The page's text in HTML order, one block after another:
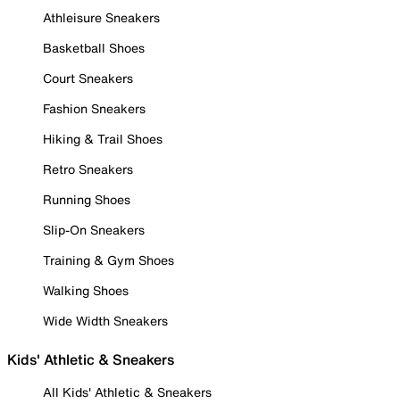
Athleisure Sneakers
Basketball Shoes
Court Sneakers
Fashion Sneakers
Hiking & Trail Shoes
Retro Sneakers
Running Shoes
Slip-On Sneakers
Training & Gym Shoes
Walking Shoes
Wide Width Sneakers
Kids' Athletic & Sneakers
All Kids' Athletic & Sneakers